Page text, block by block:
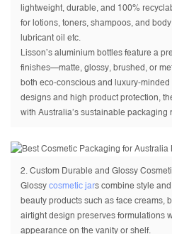
lightweight, durable, and 100%
for lotions, toners, shampoos, and
lubricant oil etc.
Lisson’s aluminium bottles feature a
finishes—matte, glossy, brushed, or
both eco-conscious and luxury-
designs and high product protection,
with Australia’s sustainable packaging
2. Custom Durable and Glossy
Glossy cosmetic jars combine style
beauty products such as face creams,
airtight design preserves formulations
appearance on the vanity or shelf.